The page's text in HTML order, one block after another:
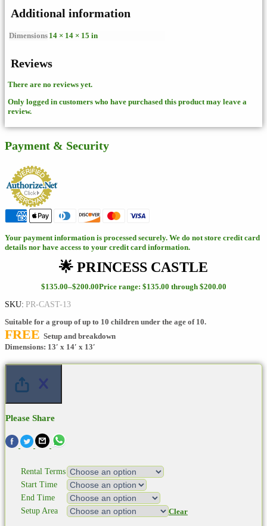
Additional information
Dimensions 14 × 14 × 15 in
Reviews
There are no reviews yet.
Only logged in customers who have purchased this product may leave a
review.
Payment & Security
Your payment information is processed securely. We do not store credit card
details nor have access to your credit card information.
🌟 PRINCESS CASTLE
$135.00–$200.00Price range: $135.00 through $200.00
SKU: PR-CAST-13
Suitable for a group of up to 10 children under the age of 10.
FREE Setup and breakdown
Dimensions: 13′ x 14′ x 13′
Please Share
Rental Terms
Start Time
End Time
Setup Area
Clear